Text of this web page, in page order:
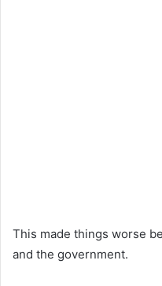
This made things worse
and the government.